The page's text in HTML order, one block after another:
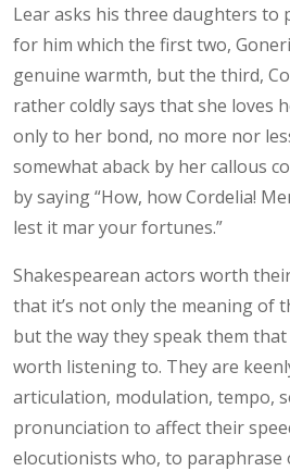
Lear asks his three daughters to
for him which the first two,
genuine warmth, but the third,
rather coldly says that she loves
only to her bond, no more nor
somewhat aback by her callous
by saying “How, how Cordelia!
lest it mar your fortunes.”
Shakespearean actors worth
that it’s not only the meaning of
but the way they speak them
worth listening to. They are
articulation, modulation, tempo,
pronunciation to affect their
elocutionists who, to paraphrase